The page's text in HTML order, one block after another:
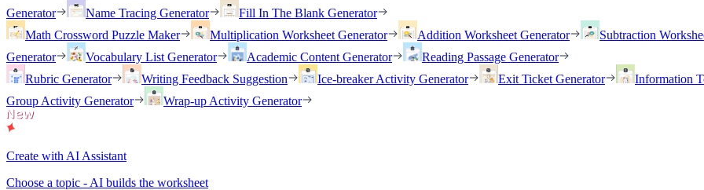
Generator
Name Tracing Generator
Fill In The Blank Generator
Math Crossword Puzzle Maker
Multiplication Worksheet Generator Addition Worksheet Generator Subtraction
Generator
Vocabulary List Generator Academic Content Generator
Reading Passage Generator
Rubric Generator
Writing Feedback Suggestion Ice-breaker Activity Generator Exit Ticket Generator Information
Group Activity Generator
Wrap-up Activity Generator
Create with AI Assistant
Choose a topic - AI builds the worksheet